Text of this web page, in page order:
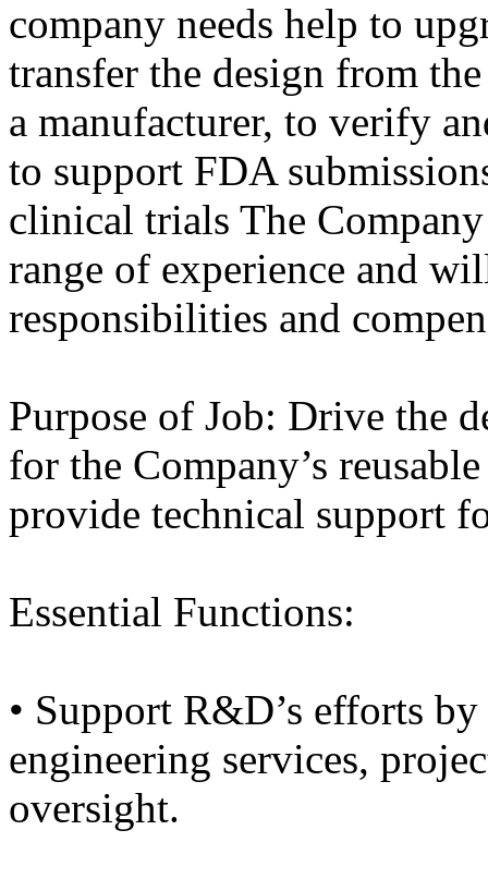
company needs help to
transfer the design from
a manufacturer, to verify
to support FDA
clinical trials The
range of experience and
responsibilities and
Purpose of Job: Drive the
for the Company’s
provide technical support
Essential Functions:
• Support R&D’s efforts
engineering services,
oversight.